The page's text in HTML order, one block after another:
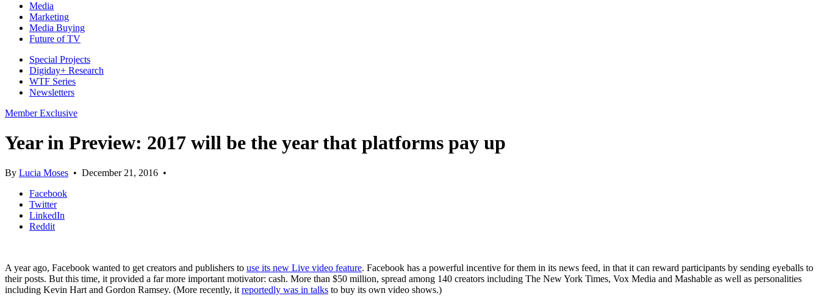
Media
Marketing
Media Buying
Future of TV
Special Projects
Digiday+ Research
WTF Series
Newsletters
Member Exclusive
Year in Preview: 2017 will be the year that platforms pay up
By Lucia Moses • December 21, 2016 •
Facebook
Twitter
LinkedIn
Reddit
A year ago, Facebook wanted to get creators and publishers to use its new Live video feature. Facebook has a powerful incentive for them in its news feed, in that it can reward participants by sending eyeballs to
their posts. But this time, it provided a far more important motivator: cash. More than $50 million, spread among 140 creators including The New York Times, Vox Media and Mashable as well as personalities
including Kevin Hart and Gordon Ramsey. (More recently, it reportedly was in talks to buy its own video shows.)